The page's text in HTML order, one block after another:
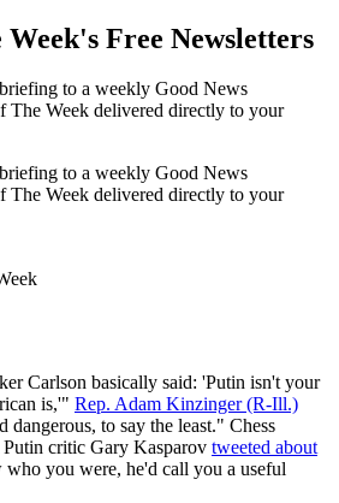
Free Newsletters
to a weekly Good News
The Week delivered directly to your
to a weekly Good News
The Week delivered directly to your
Carlson basically said: 'Putin isn't your
is,'" Rep. Adam Kinzinger (R-Ill.)
dangerous, to say the least." Chess
critic Gary Kasparov tweeted about
you were, he'd call you a useful